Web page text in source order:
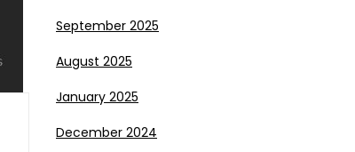
September 2025
August 2025
January 2025
December 2024